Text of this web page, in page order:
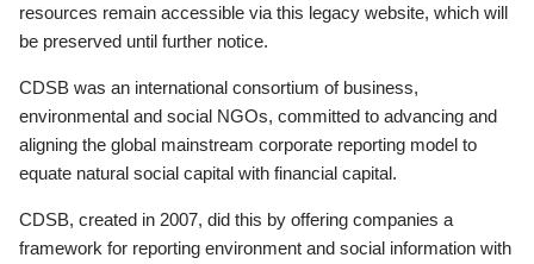
resources remain accessible via this legacy website, which will
be preserved until further notice.
CDSB was an international consortium of business,
environmental and social NGOs, committed to advancing and
aligning the global mainstream corporate reporting model to
equate natural social capital with financial capital.
CDSB, created in 2007, did this by offering companies a
framework for reporting environment and social information with